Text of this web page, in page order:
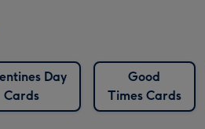
Day
Cards
Good
Times Cards